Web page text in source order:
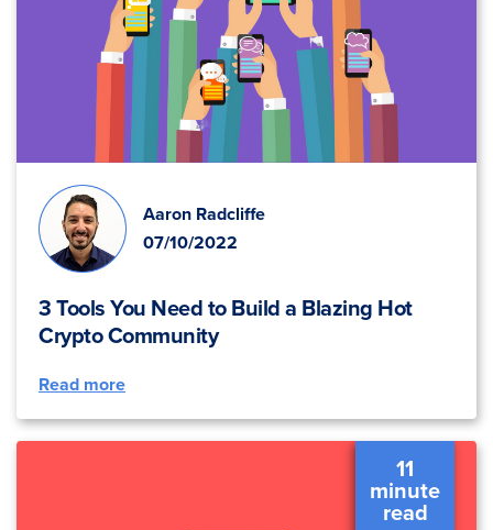
Aaron Radcliffe
07/10/2022
3 Tools You Need to Build a Blazing Hot
Crypto Community
Read more
11
minute
read